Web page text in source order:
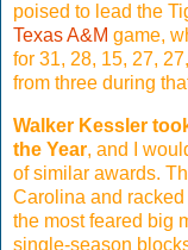
poised to lead the
Texas A&M game,
for 31, 28, 15, 27,
from three during
Walker Kessler
the Year, and I
of similar awards.
Carolina and
the most feared big
single-season